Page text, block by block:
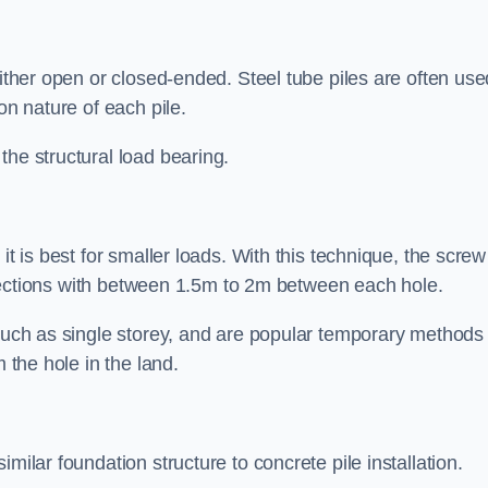
open or closed-ended. Steel tube piles are often
nature of each pile.
structural load bearing.
is best for smaller loads. With this technique, the screw
with between 1.5m to 2m between each hole.
as single storey, and are popular temporary methods
the hole in the land.
foundation structure to concrete pile installation.